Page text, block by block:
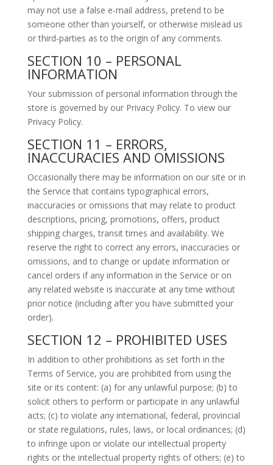
may not use a false e-mail address, pretend to be
someone other than yourself, or otherwise mislead us
or third-parties as to the origin of any comments.
SECTION 10 – PERSONAL
INFORMATION
Your submission of personal information through the
store is governed by our Privacy Policy. To view our
Privacy Policy.
SECTION 11 – ERRORS,
INACCURACIES AND OMISSIONS
Occasionally there may be information on our site or in
the Service that contains typographical errors,
inaccuracies or omissions that may relate to product
descriptions, pricing, promotions, offers, product
shipping charges, transit times and availability. We
reserve the right to correct any errors, inaccuracies or
omissions, and to change or update information or
cancel orders if any information in the Service or on
any related website is inaccurate at any time without
prior notice (including after you have submitted your
order).
SECTION 12 – PROHIBITED USES
In addition to other prohibitions as set forth in the
Terms of Service, you are prohibited from using the
site or its content: (a) for any unlawful purpose; (b) to
solicit others to perform or participate in any unlawful
acts; (c) to violate any international, federal, provincial
or state regulations, rules, laws, or local ordinances; (d)
to infringe upon or violate our intellectual property
rights or the intellectual property rights of others; (e) to